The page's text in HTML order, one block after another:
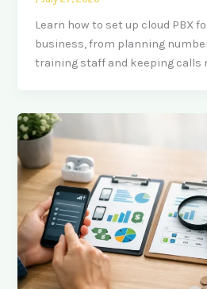
Learn how to set up cloud PBX
business, from planning
training staff and keeping calls